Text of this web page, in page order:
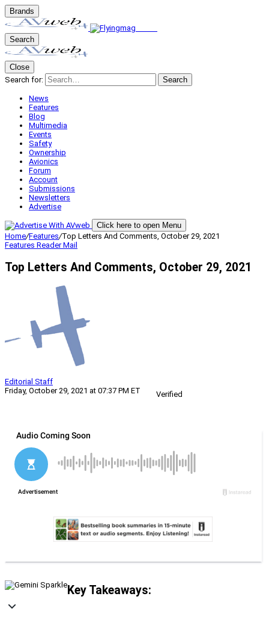
Brands
Search
Close
Search for:
Search
News
Features
Blog
Multimedia
Events
Safety
Ownership
Avionics
Forum
Account
Submissions
Newsletters
Advertise
Click here to open Menu
Home/Features/Top Letters And Comments, October 29, 2021
Features Reader Mail
Top Letters And Comments, October 29, 2021
Editorial Staff
Friday, October 29, 2021 at 07:37 PM ET
Verified
Key Takeaways: